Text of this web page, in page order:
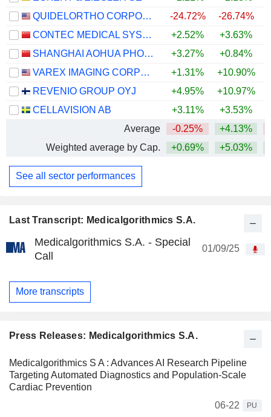
Last Transcript: Medicalgorithmics S.A.
Medicalgorithmics S.A. - Special
Call
01/09/25
More transcripts
Press Releases: Medicalgorithmics S.A.
Medicalgorithmics S A : Advances AI Research Pipeline
Targeting Automated Diagnostics and Population-Scale
Cardiac Prevention
06-22
PU
QUIDELORTHO CORPORATION
-24.72% -26.74%
CONTEC MEDICAL SYSTEMS CO.,LTD
+2.52% +3.63%
SHANGHAI AOHUA PHOTOELECTRICITY ENDOSCOPE CO., LTD.
+3.27% +0.84%
VAREX IMAGING CORPORATION
+1.31% +10.90%
REVENIO GROUP OYJ
+4.95% +10.97%
CELLAVISION AB
+3.11% +3.53%
Average
-0.25% +4.13%
Weighted average by Cap.
+0.69% +5.03%
See all sector performances